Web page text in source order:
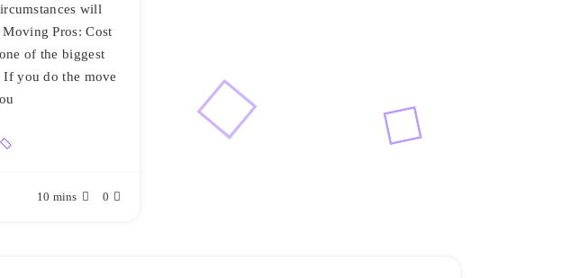
will
Pros: Cost
of the biggest
you do the move
10 mins 0